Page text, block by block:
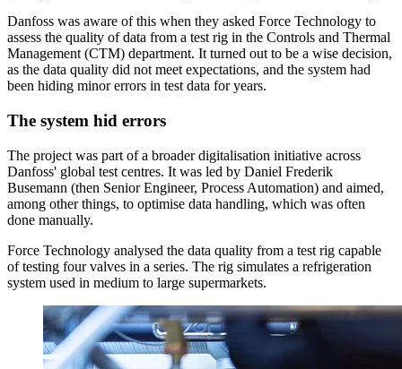
Danfoss was aware of this when they asked Force Technology to
assess the quality of data from a test rig in the Controls and Thermal
Management (CTM) department. It turned out to be a wise decision,
as the data quality did not meet expectations, and the system had
been hiding minor errors in test data for years.
The system hid errors
The project was part of a broader digitalisation initiative across
Danfoss' global test centres. It was led by Daniel Frederik
Busemann (then Senior Engineer, Process Automation) and aimed,
among other things, to optimise data handling, which was often
done manually.
Force Technology analysed the data quality from a test rig capable
of testing four valves in a series. The rig simulates a refrigeration
system used in medium to large supermarkets.